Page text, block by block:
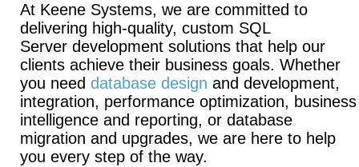
At Keene Systems, we are committed to
delivering high-quality, custom SQL
Server development solutions that help our
clients achieve their business goals. Whether
you need database design and development,
integration, performance optimization, business
intelligence and reporting, or database
migration and upgrades, we are here to help
you every step of the way.